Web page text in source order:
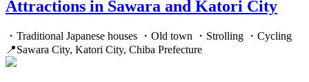
Attractions in Sawara and Katori City
・Traditional Japanese houses ・Old town ・Strolling ・Cycling
📍Sawara City, Katori City, Chiba Prefecture